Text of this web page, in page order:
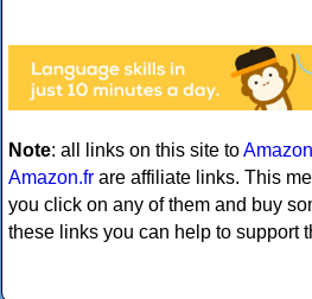
Note: all links on this site to
Amazon.fr are affiliate links. This
you click on any of them and buy
these links you can help to support